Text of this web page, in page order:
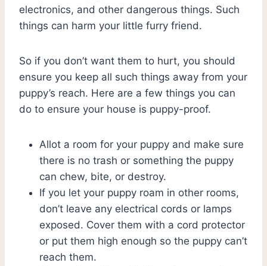
electronics, and other dangerous things. Such
things can harm your little furry friend.
So if you don’t want them to hurt, you should
ensure you keep all such things away from your
puppy’s reach. Here are a few things you can
do to ensure your house is puppy-proof.
Allot a room for your puppy and make sure
there is no trash or something the puppy
can chew, bite, or destroy.
If you let your puppy roam in other rooms,
don’t leave any electrical cords or lamps
exposed. Cover them with a cord protector
or put them high enough so the puppy can’t
reach them.